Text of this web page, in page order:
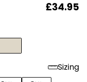
£34.95
Sizing